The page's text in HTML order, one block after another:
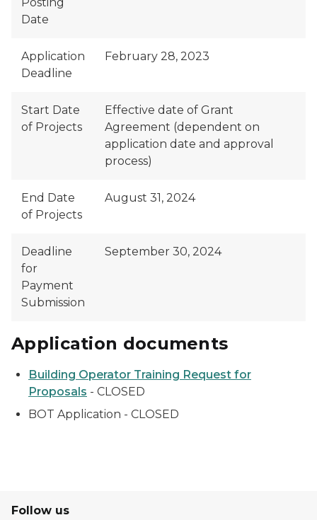
Date
Application
Deadline
February 28, 2023
Start Date
of Projects
Effective date of Grant
Agreement (dependent on
application date and approval
process)
End Date
of Projects
August 31, 2024
Deadline
for
Payment
Submission
September 30, 2024
Application documents
Building Operator Training Request for
Proposals - CLOSED
BOT Application - CLOSED
Follow us